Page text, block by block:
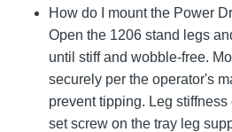
How do I mount the Power
Open the 1206 stand legs
until stiff and wobble-free.
securely per the operator's
prevent tipping. Leg
set screw on the tray leg